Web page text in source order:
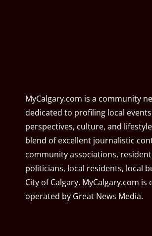
MyCalgary.com is a community
dedicated to profiling local
perspectives, culture, and
blend of excellent journalistic
community associations,
politicians, local residents, local
City of Calgary. MyCalgary.com is
operated by Great News Media.